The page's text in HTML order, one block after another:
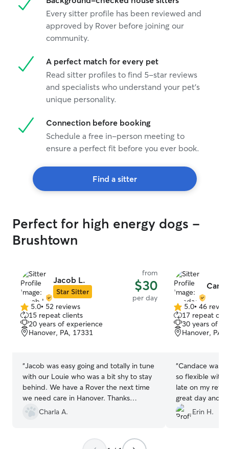
Every sitter profile has been reviewed and
approved by Rover before joining our
community.
A perfect match for every pet
Read sitter profiles to find 5-star reviews
and specialists who understand your pet's
unique personality.
Connection before booking
Schedule a free in-person meeting to
ensure a perfect fit before you ever book.
Find a sitter
Perfect for high energy dogs -
Brushtown
Jacob L.
Star Sitter
from
$30
per day
5.0
out
of
5
5.0• 52 reviews
15 repeat clients
20 years of experience
Hanover, PA, 17331
“Jacob was easy going and totally in tune
with our Louie who was a bit shy to stay
behind. We have a Rover the next time
we need care in Hanover. Thanks
Jacob.”
Charla A.
5.0
out
of
5
5.0• 46
17 repeat
30 years of
Hanover, PA,
“Candace was
so flexible with
late on my
great day and
Candace again!
Erin H.